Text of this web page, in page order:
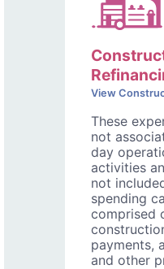
View
These
not
day
activities
not
spending
comprised
payments,
and other